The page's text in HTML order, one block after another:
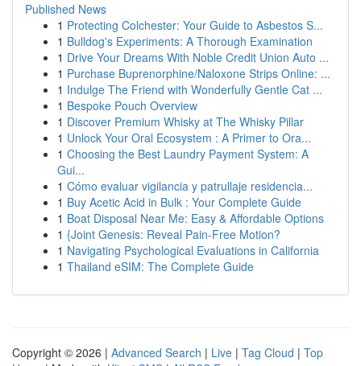
Published News
1 Protecting Colchester: Your Guide to Asbestos S...
1 Bulldog's Experiments: A Thorough Examination
1 Drive Your Dreams With Noble Credit Union Auto ...
1 Purchase Buprenorphine/Naloxone Strips Online: ...
1 Indulge The Friend with Wonderfully Gentle Cat ...
1 Bespoke Pouch Overview
1 Discover Premium Whisky at The Whisky Pillar
1 Unlock Your Oral Ecosystem : A Primer to Ora...
1 Choosing the Best Laundry Payment System: A
Gui...
1 Cómo evaluar vigilancia y patrullaje residencia...
1 Buy Acetic Acid in Bulk : Your Complete Guide
1 Boat Disposal Near Me: Easy & Affordable Options
1 {Joint Genesis: Reveal Pain-Free Motion?
1 Navigating Psychological Evaluations in California
1 Thailand eSIM: The Complete Guide
Copyright © 2026 | Advanced Search | Live | Tag Cloud | Top